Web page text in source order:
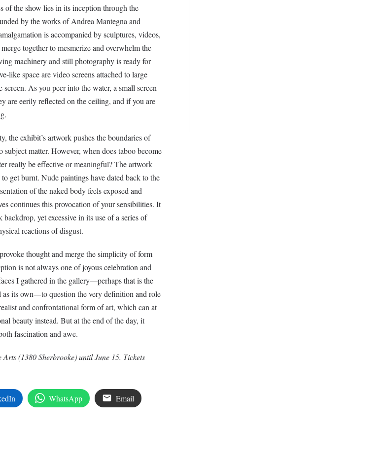
of the show lies in its inception through the
by the works of Andrea Mantegna and
is accompanied by sculptures, videos,
together to mesmerize and overwhelm the
machinery and still photography is ready for
like space are video screens attached to large
As you peer into the water, a small screen
are eerily reflected on the ceiling, and if you are
the exhibit’s artwork pushes the boundaries of
matter. However, when does taboo become
really be effective or meaningful? The artwork
get burnt. Nude paintings have dated back to the
of the naked body feels exposed and
continues this provocation of your sensibilities. It
yet excessive in its use of a series of
reactions of disgust.
thought and merge the simplicity of form
is not always one of joyous celebration and
I gathered in the gallery—perhaps that is the
its own—to question the very definition and role
and confrontational form of art, which can at
beauty instead. But at the end of the day, it
fascination and awe.
(1380 Sherbrooke) until June 15. Tickets
WhatsApp Email